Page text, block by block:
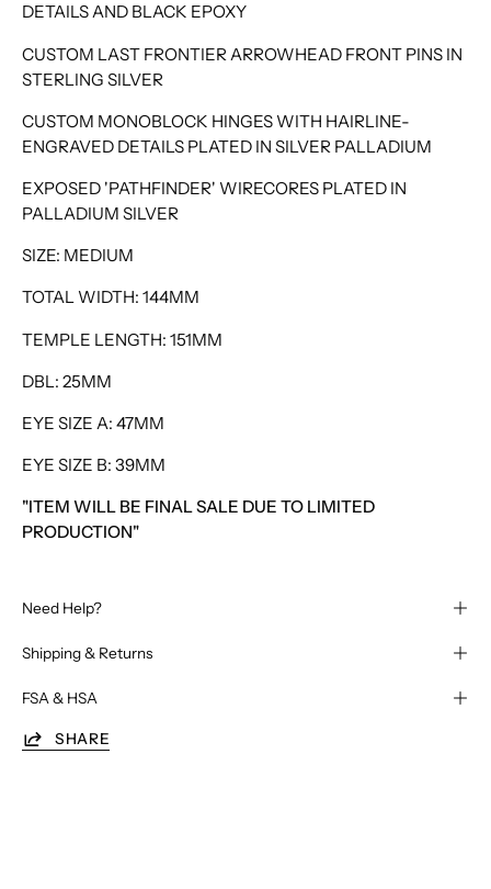
DETAILS AND BLACK EPOXY
CUSTOM LAST FRONTIER ARROWHEAD FRONT PINS IN
STERLING SILVER
CUSTOM MONOBLOCK HINGES WITH HAIRLINE-
ENGRAVED DETAILS PLATED IN SILVER PALLADIUM
EXPOSED 'PATHFINDER' WIRECORES PLATED IN
PALLADIUM SILVER
SIZE: MEDIUM
TOTAL WIDTH: 144MM
TEMPLE LENGTH: 151MM
DBL: 25MM
EYE SIZE A: 47MM
EYE SIZE B: 39MM
"ITEM WILL BE FINAL SALE DUE TO LIMITED
PRODUCTION"
Need Help?
Shipping & Returns
FSA & HSA
SHARE